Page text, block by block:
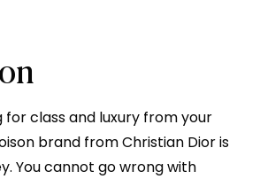
for class and luxury from your
brand from Christian Dior is
You cannot go wrong with